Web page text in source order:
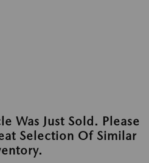
Was Just Sold. Please
Selection Of Similar